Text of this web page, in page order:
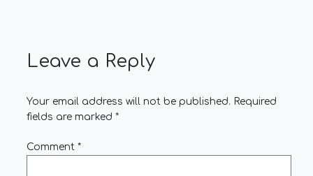
Leave a Reply
Your email address will not be published. Required
fields are marked *
Comment *